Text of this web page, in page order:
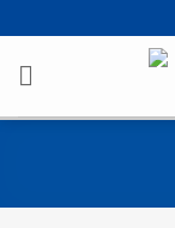
to
content